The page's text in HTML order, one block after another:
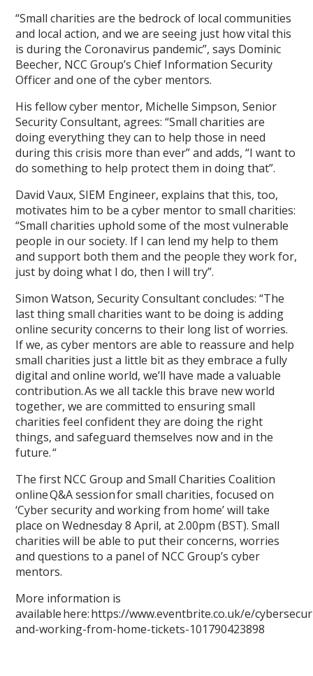
“Small charities are the bedrock of local communities
and local action, and we are seeing just how vital this
is during the Coronavirus pandemic”, says Dominic
Beecher, NCC Group’s Chief Information Security
Officer and one of the cyber mentors.
His fellow cyber mentor, Michelle Simpson, Senior
Security Consultant, agrees: “Small charities are
doing everything they can to help those in need
during this crisis more than ever” and adds, “I want to
do something to help protect them in doing that”.
David Vaux, SIEM Engineer, explains that this, too,
motivates him to be a cyber mentor to small charities:
“Small charities uphold some of the most vulnerable
people in our society. If I can lend my help to them
and support both them and the people they work for,
just by doing what I do, then I will try”.
Simon Watson, Security Consultant concludes: “The
last thing small charities want to be doing is adding
online security concerns to their long list of worries.
If we, as cyber mentors are able to reassure and help
small charities just a little bit as they embrace a fully
digital and online world, we’ll have made a valuable
contribution. As we all tackle this brave new world
together, we are committed to ensuring small
charities feel confident they are doing the right
things, and safeguard themselves now and in the
future. “
The first NCC Group and Small Charities Coalition
online Q&A session for small charities, focused on
‘Cyber security and working from home’ will take
place on Wednesday 8 April, at 2.00pm (BST). Small
charities will be able to put their concerns, worries
and questions to a panel of NCC Group’s cyber
mentors.
More information is
available here: https://www.eventbrite.co.uk/e/
and-working-from-home-tickets-101790423898